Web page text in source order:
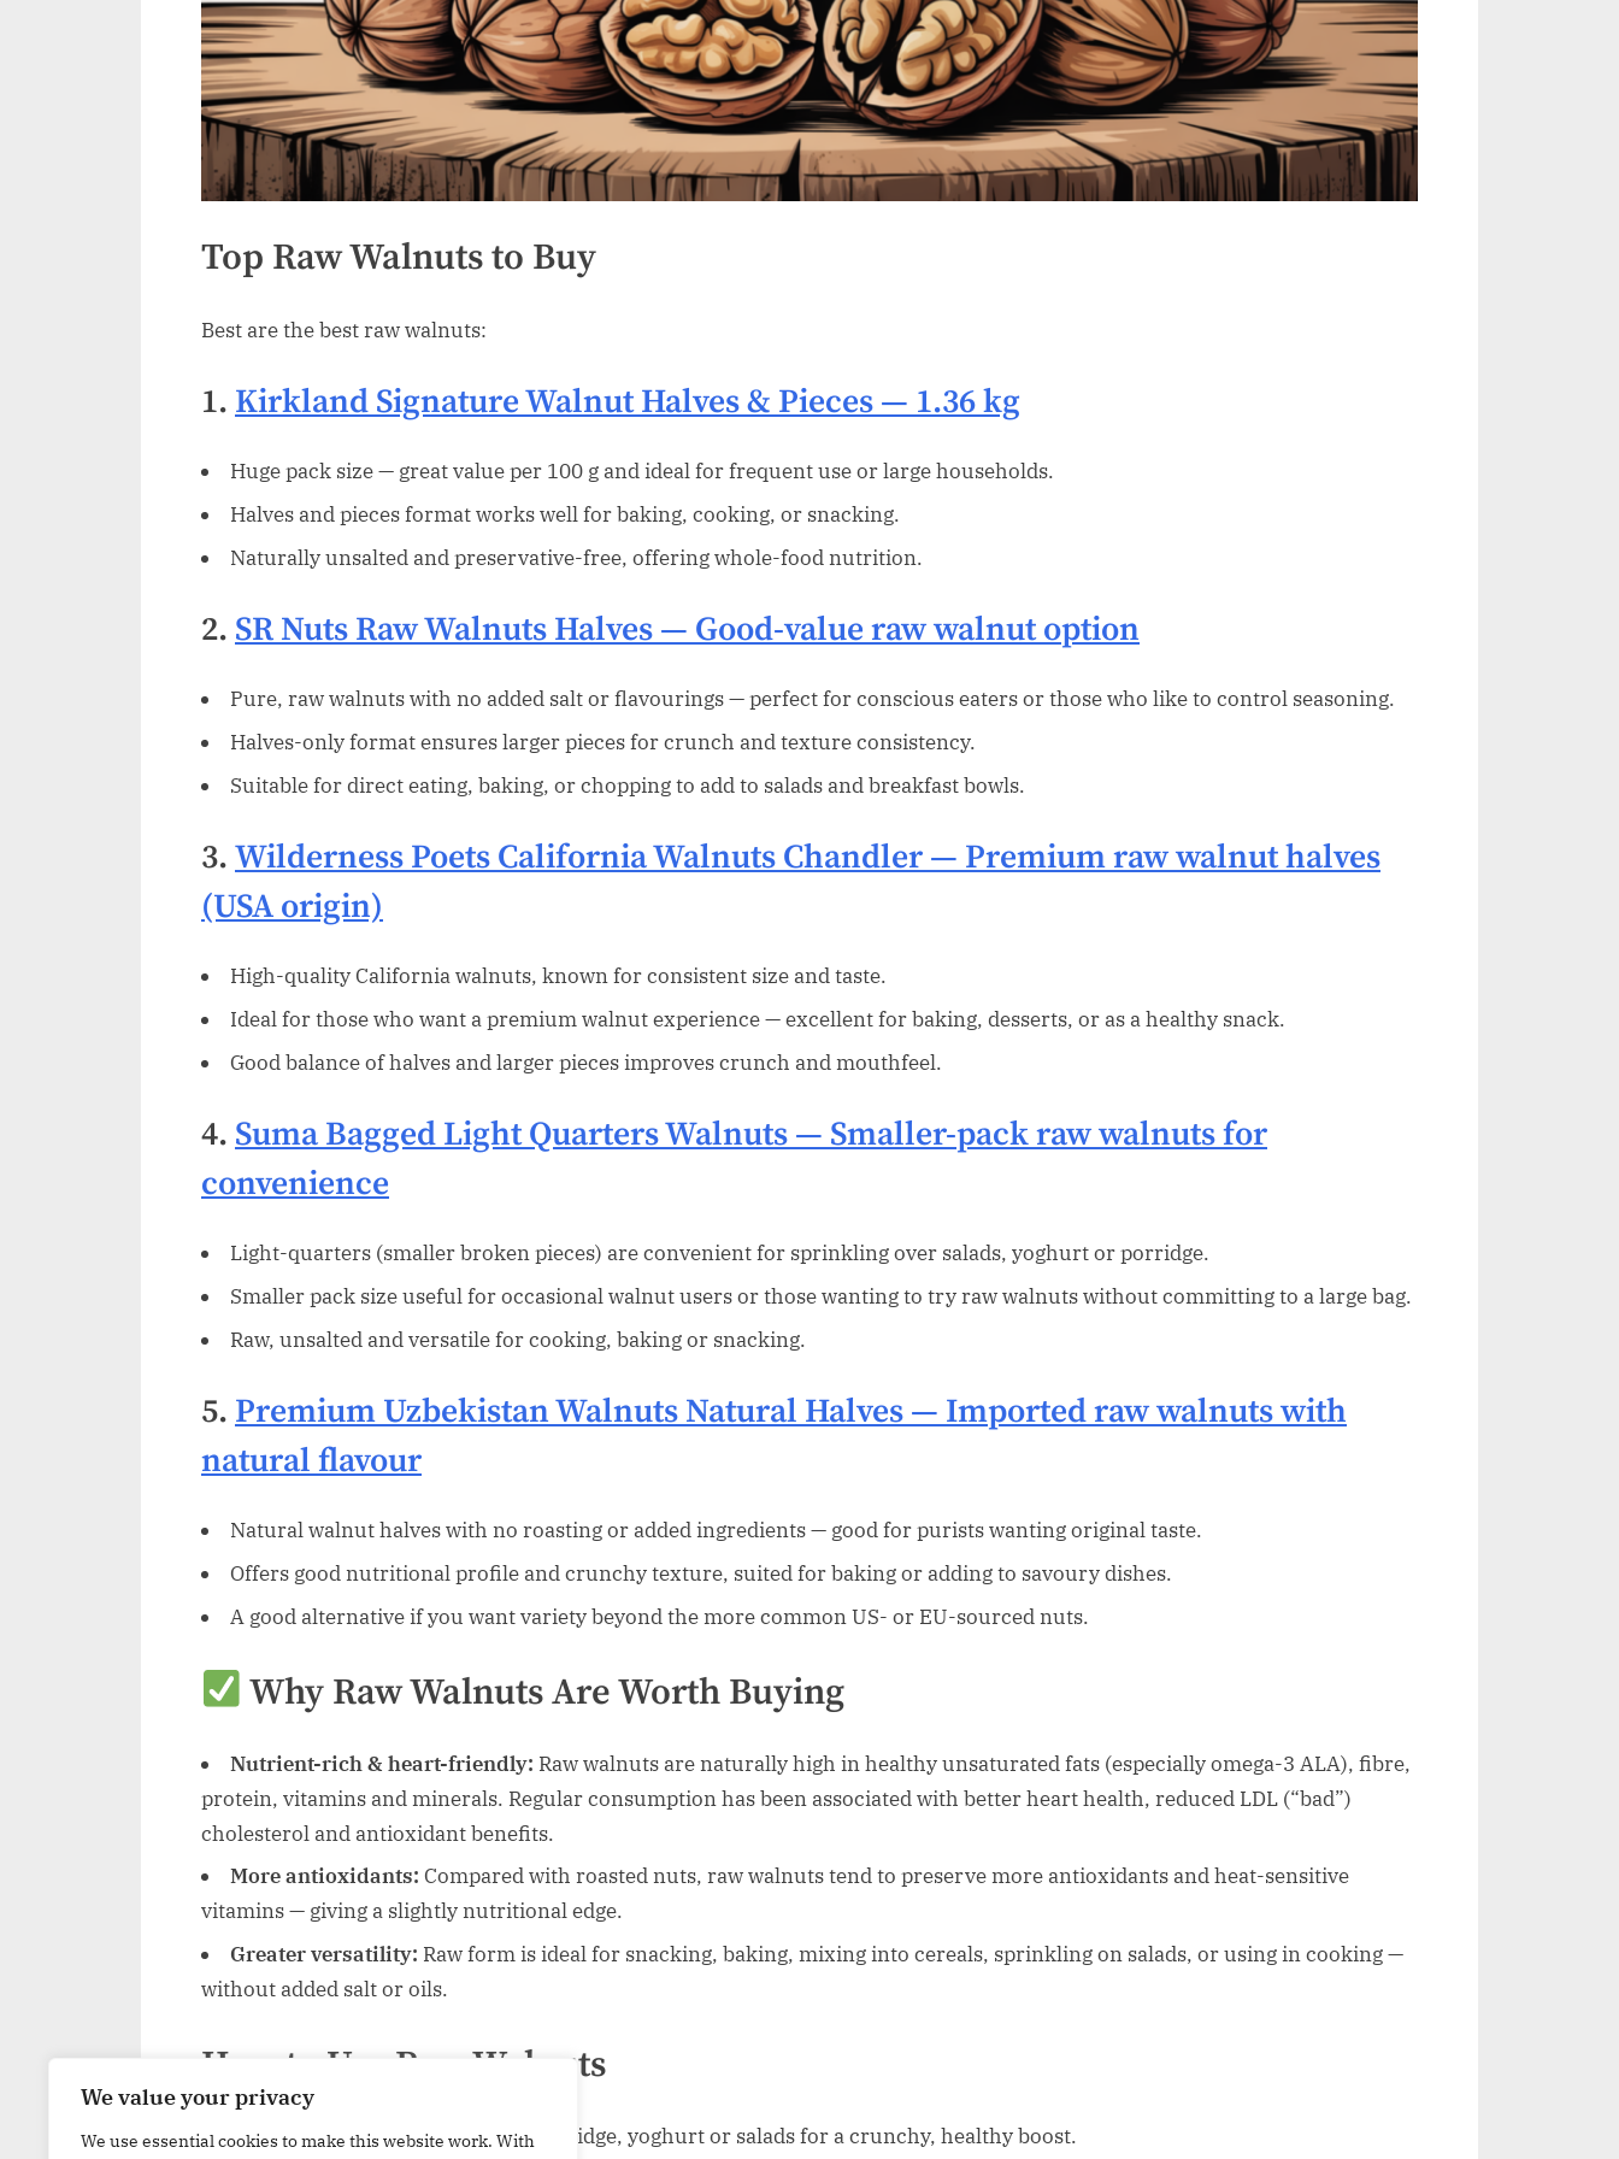
We value your privacy
We use essential cookies to make this website work. With
Top Raw Walnuts to Buy
Best are the best raw walnuts:
1. Kirkland Signature Walnut Halves & Pieces — 1.36 kg
Huge pack size — great value per 100 g and ideal for frequent use or large households.
Halves and pieces format works well for baking, cooking, or snacking.
Naturally unsalted and preservative-free, offering whole-food nutrition.
2. SR Nuts Raw Walnuts Halves — Good-value raw walnut option
Pure, raw walnuts with no added salt or flavourings — perfect for conscious eaters or those who like to control seasoning.
Halves-only format ensures larger pieces for crunch and texture consistency.
Suitable for direct eating, baking, or chopping to add to salads and breakfast bowls.
3. Wilderness Poets California Walnuts Chandler — Premium raw walnut halves
(USA origin)
High-quality California walnuts, known for consistent size and taste.
Ideal for those who want a premium walnut experience — excellent for baking, desserts, or as a healthy snack.
Good balance of halves and larger pieces improves crunch and mouthfeel.
4. Suma Bagged Light Quarters Walnuts — Smaller-pack raw walnuts for
convenience
Light-quarters (smaller broken pieces) are convenient for sprinkling over salads, yoghurt or porridge.
Smaller pack size useful for occasional walnut users or those wanting to try raw walnuts without committing to a large bag.
Raw, unsalted and versatile for cooking, baking or snacking.
5. Premium Uzbekistan Walnuts Natural Halves — Imported raw walnuts with
natural flavour
Natural walnut halves with no roasting or added ingredients — good for purists wanting original taste.
Offers good nutritional profile and crunchy texture, suited for baking or adding to savoury dishes.
A good alternative if you want variety beyond the more common US- or EU-sourced nuts.
Why Raw Walnuts Are Worth Buying
Nutrient-rich & heart-friendly: Raw walnuts are naturally high in healthy unsaturated fats (especially omega-3 ALA), fibre,
protein, vitamins and minerals. Regular consumption has been associated with better heart health, reduced LDL (“bad”)
cholesterol and antioxidant benefits.
More antioxidants: Compared with roasted nuts, raw walnuts tend to preserve more antioxidants and heat-sensitive
vitamins — giving a slightly nutritional edge.
Greater versatility: Raw form is ideal for snacking, baking, mixing into cereals, sprinkling on salads, or using in cooking —
without added salt or oils.
How to Use Raw Walnuts
Sprinkle chopped walnuts over porridge, yoghurt or salads for a crunchy, healthy boost.